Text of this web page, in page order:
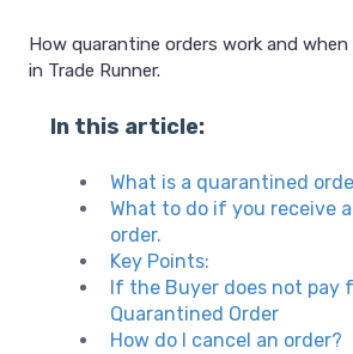
How quarantine orders work and
in Trade Runner.
In this article:
What is a quarantined
What to do if you receive
order.
Key Points:
If the Buyer does not pay
Quarantined Order
How do I cancel an order?